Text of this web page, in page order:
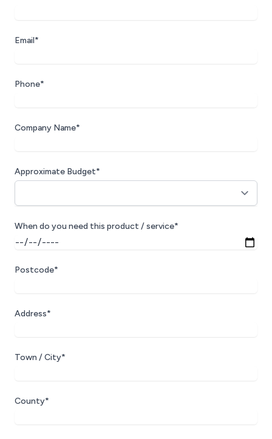
Email*
Phone*
Company Name*
Approximate Budget*
When do you need this product / service*
Postcode*
Address*
Town / City*
County*